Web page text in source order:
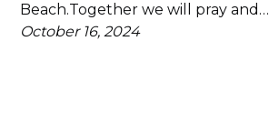
Beach.Together we will pray and…
October 16, 2024